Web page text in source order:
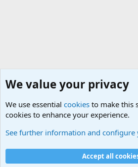
Cookies
Contact us
Terms and rules Privacy
We value your privacy
We use essential cookies to make this
cookies to enhance your experience.
See further information and configure
Accept all